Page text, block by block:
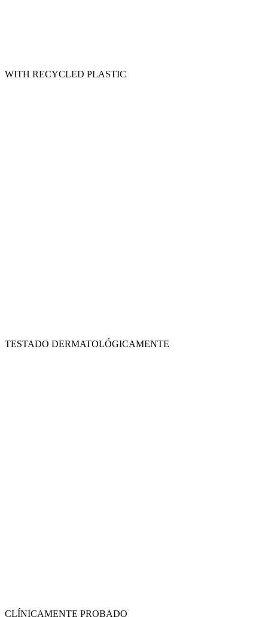
WITH RECYCLED PLASTIC
TESTADO DERMATOLÓGICAMENTE
CLÍNICAMENTE PROBADO